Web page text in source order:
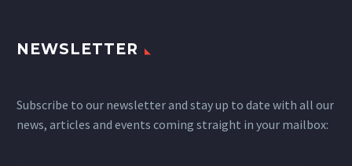
NEWSLETTER
Subscribe to our newsletter and stay up to date with all our
news, articles and events coming straight in your mailbox: